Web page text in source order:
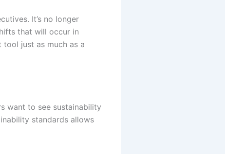
It’s no longer
that will occur in
tool just as much as a
want to see sustainability
standards allows